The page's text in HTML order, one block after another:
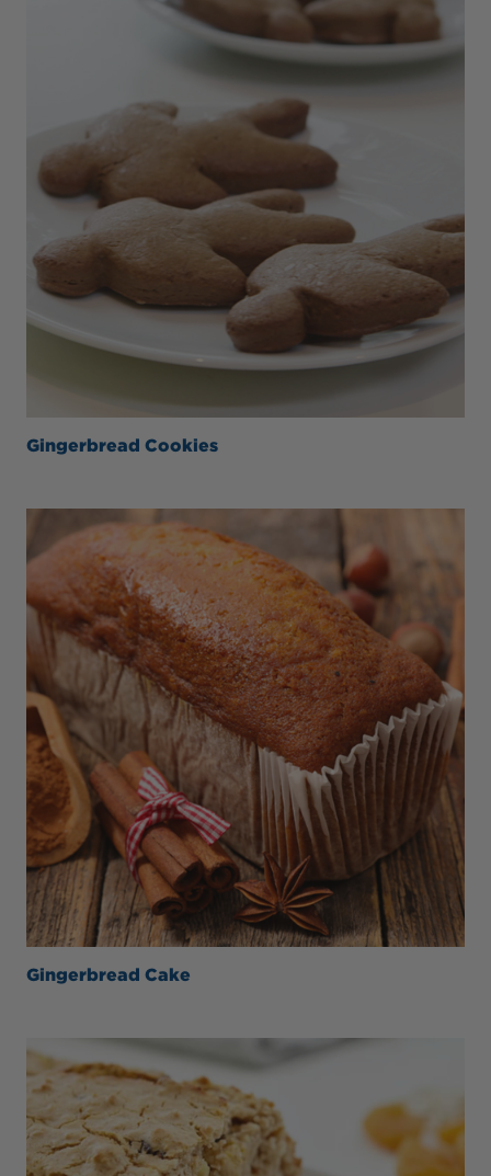
Gingerbread Cookies
Gingerbread Cake